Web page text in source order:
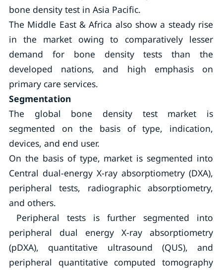
bone density test in Asia Pacific.
The Middle East & Africa also show a steady rise
in the market owing to comparatively lesser
demand for bone density tests than the
developed nations, and high emphasis on
primary care services.
Segmentation
The global bone density test market is
segmented on the basis of type, indication,
devices, and end user.
On the basis of type, market is segmented into
Central dual-energy X-ray absorptiometry (DXA),
peripheral tests, radiographic absorptiometry,
and others.
Peripheral tests is further segmented into
peripheral dual energy X-ray absorptiometry
(pDXA), quantitative ultrasound (QUS), and
peripheral quantitative computed tomography